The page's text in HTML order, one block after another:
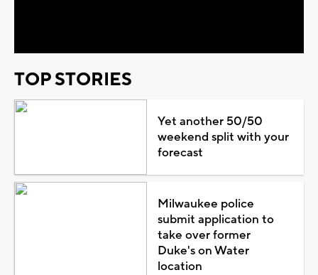
TOP STORIES
Yet another 50/50
weekend split with your
forecast
Milwaukee police
submit application to
take over former
Duke's on Water
location